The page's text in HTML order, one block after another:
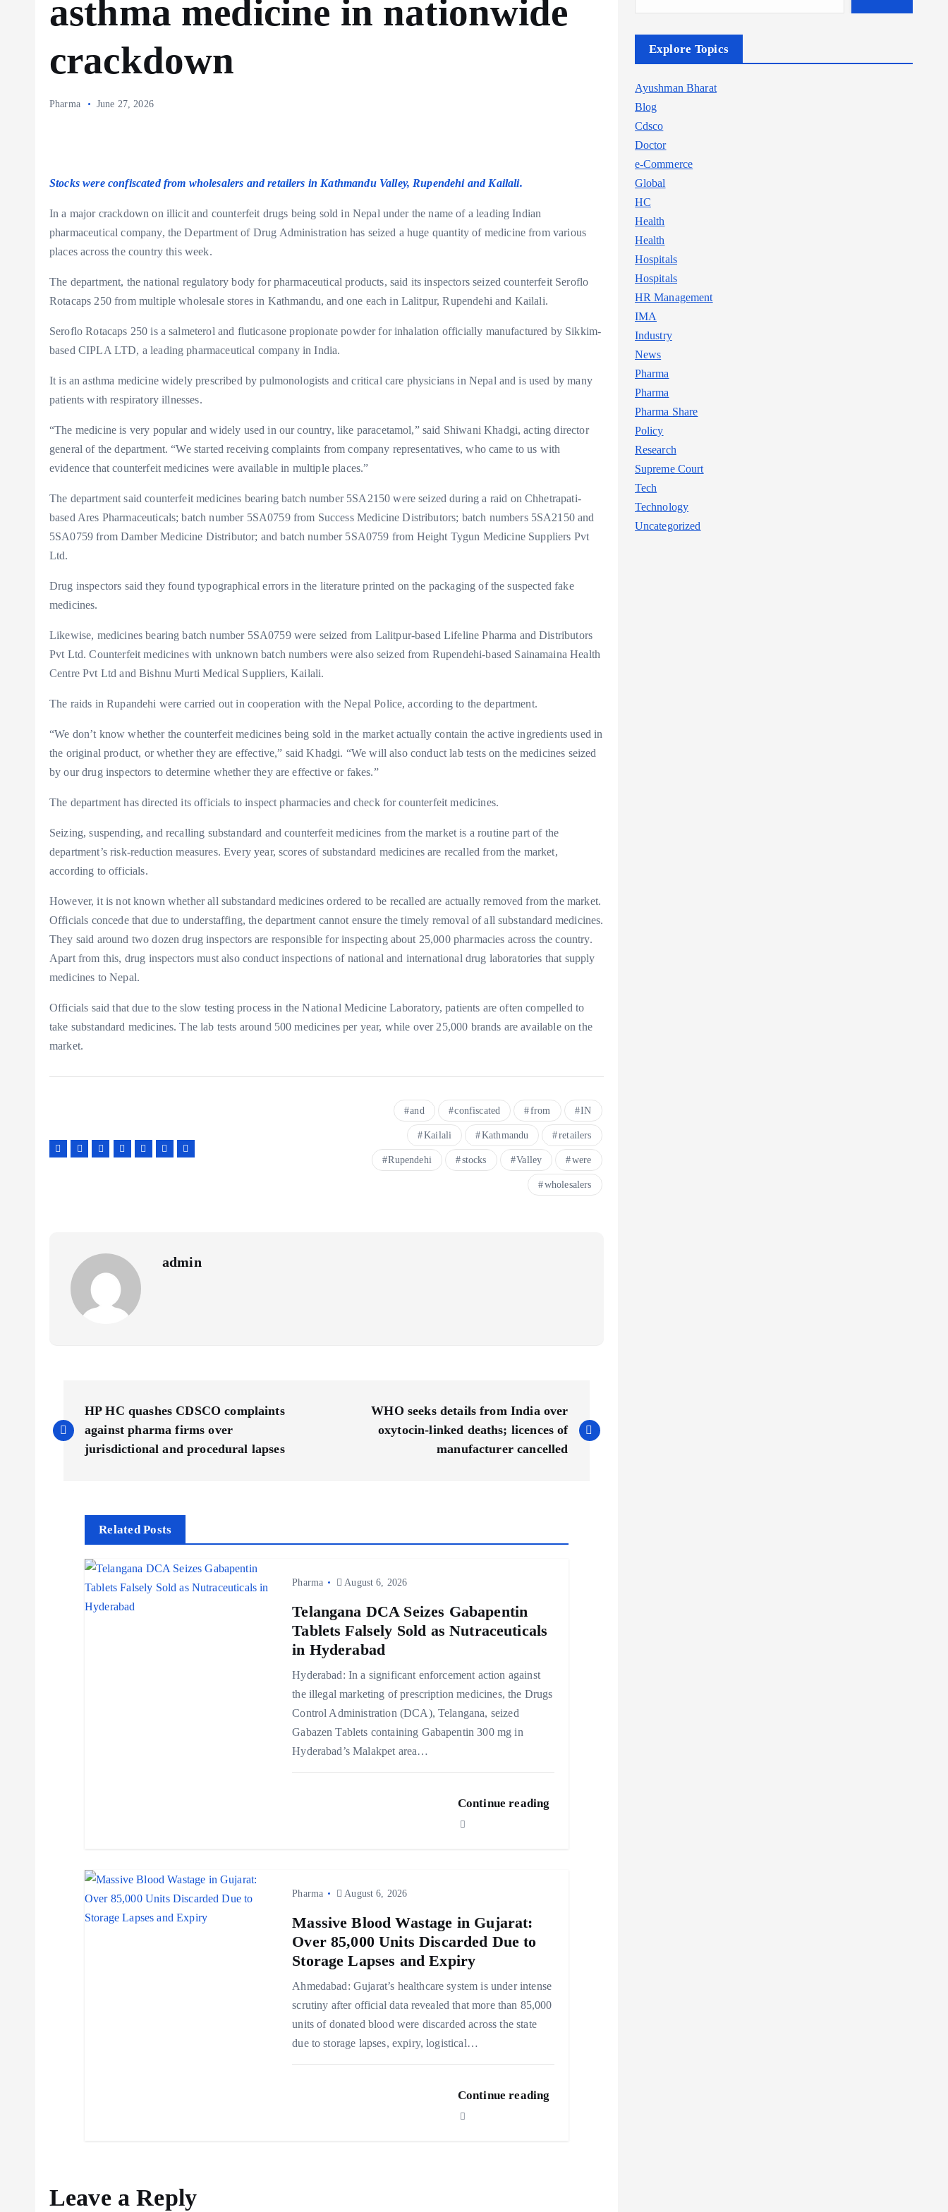
asthma medicine in nationwide
crackdown
Pharma June 27, 2026
Stocks were confiscated from wholesalers and retailers in Kathmandu Valley, Rupendehi and Kailali.
In a major crackdown on illicit and counterfeit drugs being sold in Nepal under the name of a leading Indian
pharmaceutical company, the Department of Drug Administration has seized a huge quantity of medicine from various
places across the country this week.
The department, the national regulatory body for pharmaceutical products, said its inspectors seized counterfeit Seroflo
Rotacaps 250 from multiple wholesale stores in Kathmandu, and one each in Lalitpur, Rupendehi and Kailali.
Seroflo Rotacaps 250 is a salmeterol and fluticasone propionate powder for inhalation officially manufactured by Sikkim-
based CIPLA LTD, a leading pharmaceutical company in India.
It is an asthma medicine widely prescribed by pulmonologists and critical care physicians in Nepal and is used by many
patients with respiratory illnesses.
“The medicine is very popular and widely used in our country, like paracetamol,” said Shiwani Khadgi, acting director
general of the department. “We started receiving complaints from company representatives, who came to us with
evidence that counterfeit medicines were available in multiple places.”
The department said counterfeit medicines bearing batch number 5SA2150 were seized during a raid on Chhetrapati-
based Ares Pharmaceuticals; batch number 5SA0759 from Success Medicine Distributors; batch numbers 5SA2150 and
5SA0759 from Damber Medicine Distributor; and batch number 5SA0759 from Height Tygun Medicine Suppliers Pvt
Ltd.
Drug inspectors said they found typographical errors in the literature printed on the packaging of the suspected fake
medicines.
Likewise, medicines bearing batch number 5SA0759 were seized from Lalitpur-based Lifeline Pharma and Distributors
Pvt Ltd. Counterfeit medicines with unknown batch numbers were also seized from Rupendehi-based Sainamaina Health
Centre Pvt Ltd and Bishnu Murti Medical Suppliers, Kailali.
The raids in Rupandehi were carried out in cooperation with the Nepal Police, according to the department.
“We don’t know whether the counterfeit medicines being sold in the market actually contain the active ingredients used in
the original product, or whether they are effective,” said Khadgi. “We will also conduct lab tests on the medicines seized
by our drug inspectors to determine whether they are effective or fakes.”
The department has directed its officials to inspect pharmacies and check for counterfeit medicines.
Seizing, suspending, and recalling substandard and counterfeit medicines from the market is a routine part of the
department’s risk-reduction measures. Every year, scores of substandard medicines are recalled from the market,
according to officials.
However, it is not known whether all substandard medicines ordered to be recalled are actually removed from the market.
Officials concede that due to understaffing, the department cannot ensure the timely removal of all substandard medicines.
They said around two dozen drug inspectors are responsible for inspecting about 25,000 pharmacies across the country.
Apart from this, drug inspectors must also conduct inspections of national and international drug laboratories that supply
medicines to Nepal.
Officials said that due to the slow testing process in the National Medicine Laboratory, patients are often compelled to
take substandard medicines. The lab tests around 500 medicines per year, while over 25,000 brands are available on the
market.
and confiscated from IN
Kailali Kathmandu retailers
Rupendehi stocks Valley were
wholesalers
admin
o
HP HC quashes CDSCO complaints
against pharma firms over
jurisdictional and procedural lapses
WHO seeks details from India over
oxytocin-linked deaths; licences of
manufacturer cancelled
Related Posts
Pharma August 6, 2026
Telangana DCA Seizes Gabapentin
Tablets Falsely Sold as Nutraceuticals
in Hyderabad
Hyderabad: In a significant enforcement action against
the illegal marketing of prescription medicines, the Drugs
Control Administration (DCA), Telangana, seized
Gabazen Tablets containing Gabapentin 300 mg in
Hyderabad’s Malakpet area…
Continue reading
Pharma August 6, 2026
Massive Blood Wastage in Gujarat:
Over 85,000 Units Discarded Due to
Storage Lapses and Expiry
Ahmedabad: Gujarat’s healthcare system is under intense
scrutiny after official data revealed that more than 85,000
units of donated blood were discarded across the state
due to storage lapses, expiry, logistical…
Continue reading
Leave a Reply
Explore Topics
Ayushman Bharat
Blog
Cdsco
Doctor
e-Commerce
Global
HC
Health
Health
Hospitals
Hospitals
HR Management
IMA
Industry
News
Pharma
Pharma
Pharma Share
Policy
Research
Supreme Court
Tech
Technology
Uncategorized